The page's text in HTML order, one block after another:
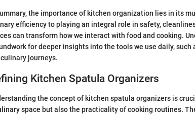
the importance of kitchen organization lies in its
efficiency to playing an integral role in safety,
can transform how we interact with food and cooking.
for deeper insights into the tools we use daily,
journeys.
Kitchen Spatula Organizers
the concept of kitchen spatula organizers is
space but also the practicality of cooking routines.